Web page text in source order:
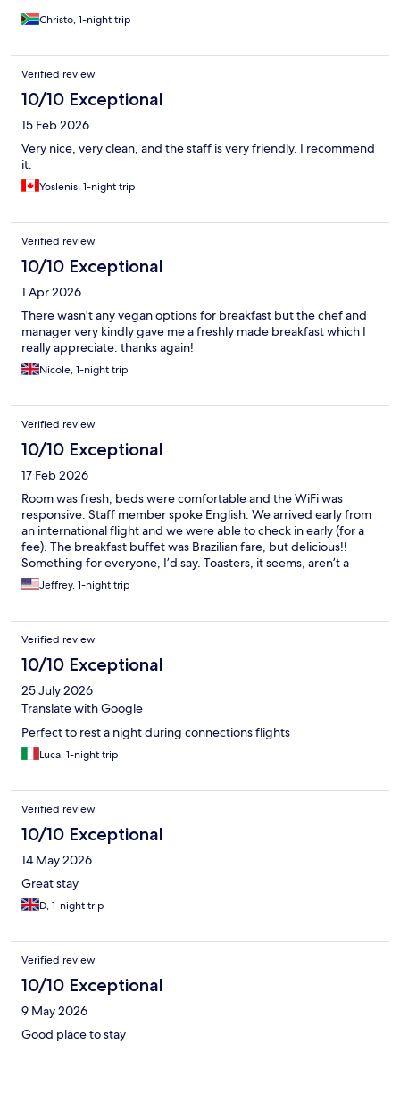
Christo, 1-night trip
Verified review
10/10 Exceptional
15 Feb 2026
Very nice, very clean, and the staff is very friendly. I recommend
it.
Yoslenis, 1-night trip
Verified review
10/10 Exceptional
1 Apr 2026
There wasn't any vegan options for breakfast but the chef and
manager very kindly gave me a freshly made breakfast which I
really appreciate. thanks again!
Nicole, 1-night trip
Verified review
10/10 Exceptional
17 Feb 2026
Room was fresh, beds were comfortable and the WiFi was
responsive. Staff member spoke English. We arrived early from
an international flight and we were able to check in early (for a
fee). The breakfast buffet was Brazilian fare, but delicious!!
Something for everyone, I’d say. Toasters, it seems, aren’t a
thing in this BEAUTIFUL country but I could cut down on bread
anyway. Airport shuttle was fine.
Jeffrey, 1-night trip
Verified review
10/10 Exceptional
25 July 2026
Translate with Google
Perfect to rest a night during connections flights
Luca, 1-night trip
Verified review
10/10 Exceptional
14 May 2026
Great stay
D, 1-night trip
Verified review
10/10 Exceptional
9 May 2026
Good place to stay